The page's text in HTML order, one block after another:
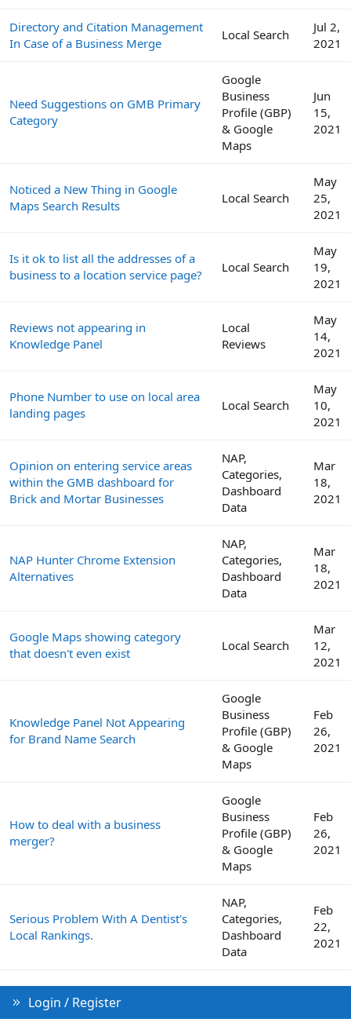
Directory and Citation Management
In Case of a Business Merge
Local Search
Jul 2,
2021
Need Suggestions on GMB Primary
Category
Google
Business
Profile (GBP)
& Google
Maps
Jun
15,
2021
Noticed a New Thing in Google
Maps Search Results
Local Search
May
25,
2021
Is it ok to list all the addresses of a
business to a location service page?
Local Search
May
19,
2021
Reviews not appearing in
Knowledge Panel
Local
Reviews
May
14,
2021
Phone Number to use on local area
landing pages
Local Search
May
10,
2021
Opinion on entering service areas
within the GMB dashboard for
Brick and Mortar Businesses
NAP,
Categories,
Dashboard
Data
Mar
18,
2021
NAP Hunter Chrome Extension
Alternatives
NAP,
Categories,
Dashboard
Data
Mar
18,
2021
Google Maps showing category
that doesn't even exist
Local Search
Mar
12,
2021
Knowledge Panel Not Appearing
for Brand Name Search
Google
Business
Profile (GBP)
& Google
Maps
Feb
26,
2021
How to deal with a business
merger?
Google
Business
Profile (GBP)
& Google
Maps
Feb
26,
2021
Serious Problem With A Dentist's
Local Rankings.
NAP,
Categories,
Dashboard
Data
Feb
22,
2021
Login / Register